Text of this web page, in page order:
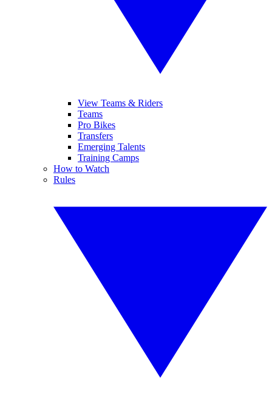
View Teams & Riders
Teams
Pro Bikes
Transfers
Emerging Talents
Training Camps
How to Watch
Rules